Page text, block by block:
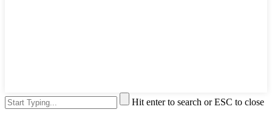
Hit enter to search or ESC to close